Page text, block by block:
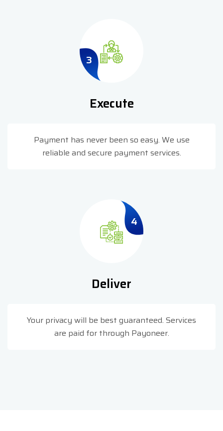
3
Execute
Payment has never been so easy. We use
reliable and secure payment services.
4
Deliver
Your privacy will be best guaranteed. Services
are paid for through Payoneer.